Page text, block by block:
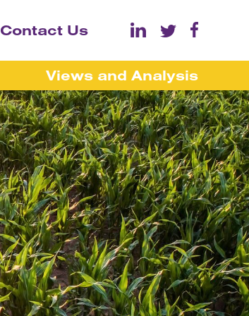
Contact Us
Views and Analysis